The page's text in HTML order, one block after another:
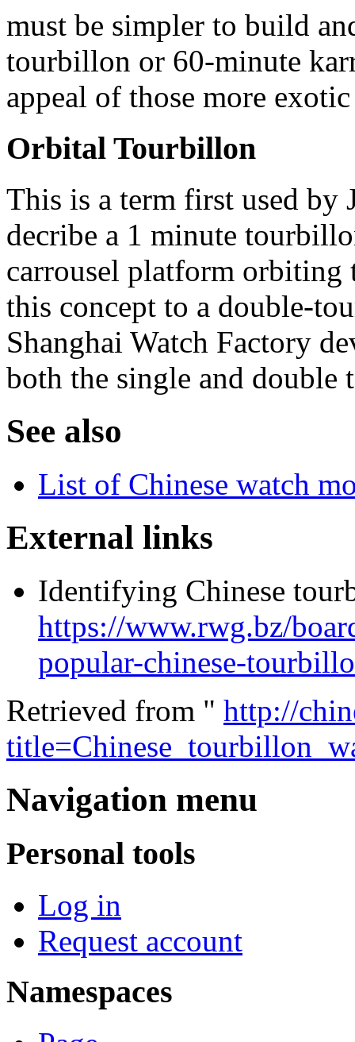
must be simpler to build
tourbillon or 60-minute
appeal of those more
Orbital Tourbillon
This is a term first used by
decribe a 1 minute
carrousel platform orbiting
this concept to a double-
Shanghai Watch Factory
both the single and double
See also
List of Chinese watch
External links
Identifying Chinese
https://www.rwg.bz/
popular-chinese-
Retrieved from " http://
Navigation menu
Personal tools
Log in
Request account
Namespaces